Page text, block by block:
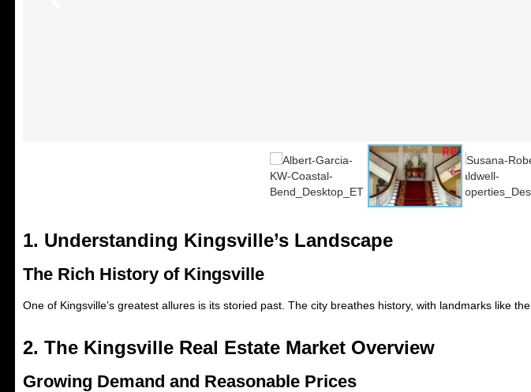
1. Understanding Kingsville’s Landscape
The Rich History of Kingsville
One of Kingsville’s greatest allures is its storied past. The city breathes history, with landmarks like the
2. The Kingsville Real Estate Market Overview
Growing Demand and Reasonable Prices